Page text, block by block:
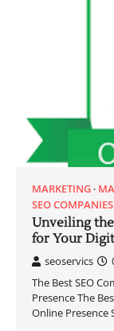
MARKETING
SEO COMPANIES
Unveiling the
for Your
seoservics
The Best SEO
Presence The
Online Presence